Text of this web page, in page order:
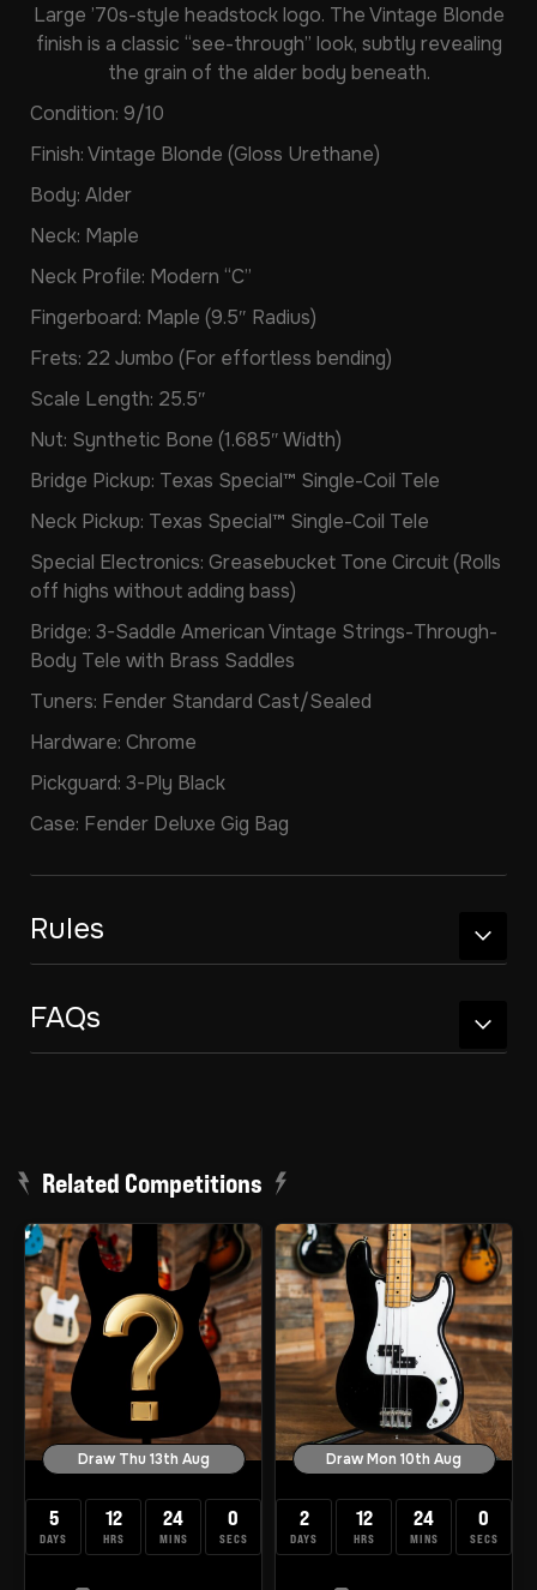
Large ’70s-style headstock logo. The Vintage Blonde
finish is a classic “see-through” look, subtly revealing
the grain of the alder body beneath.
Condition: 9/10
Finish: Vintage Blonde (Gloss Urethane)
Body: Alder
Neck: Maple
Neck Profile: Modern “C”
Fingerboard: Maple (9.5″ Radius)
Frets: 22 Jumbo (For effortless bending)
Scale Length: 25.5″
Nut: Synthetic Bone (1.685″ Width)
Bridge Pickup: Texas Special™ Single-Coil Tele
Neck Pickup: Texas Special™ Single-Coil Tele
Special Electronics: Greasebucket Tone Circuit (Rolls
off highs without adding bass)
Bridge: 3-Saddle American Vintage Strings-Through-
Body Tele with Brass Saddles
Tuners: Fender Standard Cast/Sealed
Hardware: Chrome
Pickguard: 3-Ply Black
Case: Fender Deluxe Gig Bag
Rules
FAQs
Related Competitions
Draw Thu 13th Aug
5
DAYS
12
HRS
23
MINS
59
SECS
Draw Mon 10th Aug
2
DAYS
12
HRS
23
MINS
59
SECS